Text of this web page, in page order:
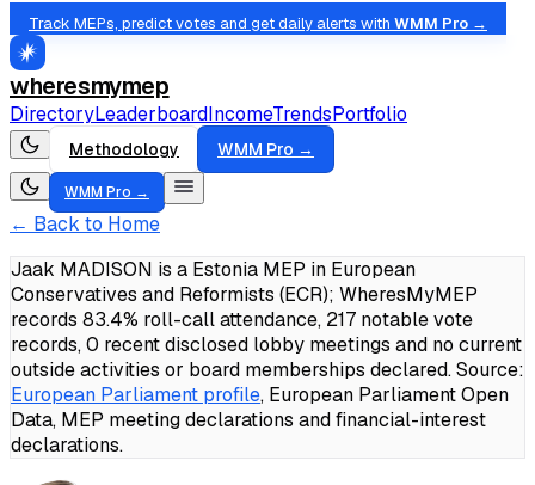
Track MEPs, predict votes and get daily alerts with WMM Pro →
wheresmymep
DirectoryLeaderboardIncomeTrendsPortfolio
Methodology WMM Pro →
WMM Pro →
← Back to Home
Jaak MADISON is a Estonia MEP in European
Conservatives and Reformists (ECR); WheresMyMEP
records 83.4% roll-call attendance, 217 notable vote
records, 0 recent disclosed lobby meetings and no current
outside activities or board memberships declared.Source:
European Parliament profile, European Parliament Open
Data, MEP meeting declarations and financial-interest
declarations.